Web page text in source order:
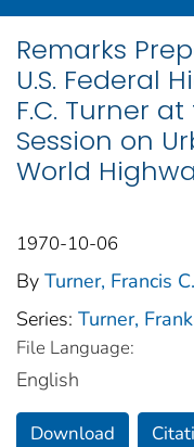
Remarks
U.S. Federal
F.C. Turner
Session on
World
1970-10-06
By Turner, Francis C.
Series: Turner, Frank
File Language:
English
Download